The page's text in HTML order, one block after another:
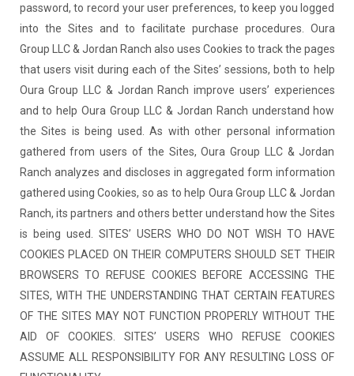
password, to record your user preferences, to keep you logged
into the Sites and to facilitate purchase procedures. Oura
Group LLC & Jordan Ranch also uses Cookies to track the pages
that users visit during each of the Sites’ sessions, both to help
Oura Group LLC & Jordan Ranch improve users’ experiences
and to help Oura Group LLC & Jordan Ranch understand how
the Sites is being used. As with other personal information
gathered from users of the Sites, Oura Group LLC & Jordan
Ranch analyzes and discloses in aggregated form information
gathered using Cookies, so as to help Oura Group LLC & Jordan
Ranch, its partners and others better understand how the Sites
is being used. SITES’ USERS WHO DO NOT WISH TO HAVE
COOKIES PLACED ON THEIR COMPUTERS SHOULD SET THEIR
BROWSERS TO REFUSE COOKIES BEFORE ACCESSING THE
SITES, WITH THE UNDERSTANDING THAT CERTAIN FEATURES
OF THE SITES MAY NOT FUNCTION PROPERLY WITHOUT THE
AID OF COOKIES. SITES’ USERS WHO REFUSE COOKIES
ASSUME ALL RESPONSIBILITY FOR ANY RESULTING LOSS OF